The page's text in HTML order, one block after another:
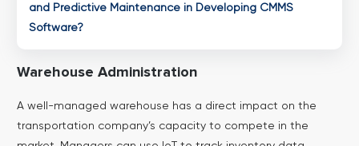
and Predictive Maintenance in Developing CMMS
Software?
Warehouse Administration
A well-managed warehouse has a direct impact on the
transportation company’s capacity to compete in the